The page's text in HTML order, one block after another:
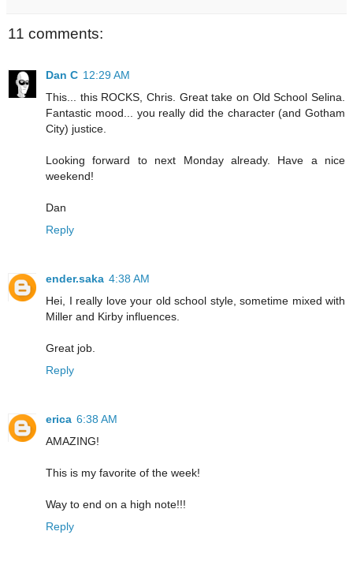
11 comments:
Dan C 12:29 AM
This... this ROCKS, Chris. Great take on Old School Selina.
Fantastic mood... you really did the character (and Gotham
City) justice.
Looking forward to next Monday already. Have a nice
weekend!
Dan
Reply
ender.saka 4:38 AM
Hei, I really love your old school style, sometime mixed with
Miller and Kirby influences.
Great job.
Reply
erica 6:38 AM
AMAZING!
This is my favorite of the week!
Way to end on a high note!!!
Reply